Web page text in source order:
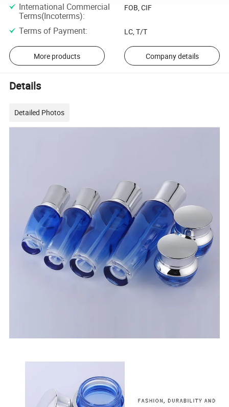
International Commercial
Terms(Incoterms):
FOB, CIF
Terms of Payment: LC, T/T
More products Company details
Details
Detailed Photos